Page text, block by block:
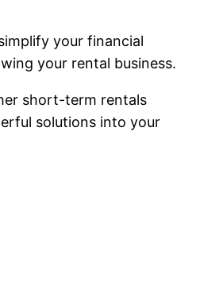
your financial
your rental business.
short-term rentals
solutions into your